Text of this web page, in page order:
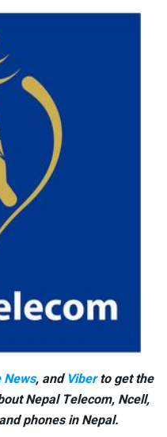
News, and Viberto get the
Nepal Telecom, Ncell,
and phones in Nepal.